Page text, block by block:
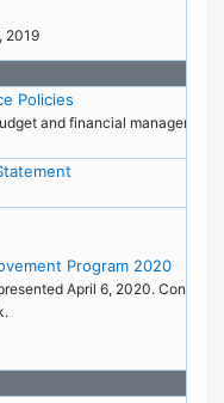
2019
Policies
and financial management
Program 2020
April 6, 2020. Contains